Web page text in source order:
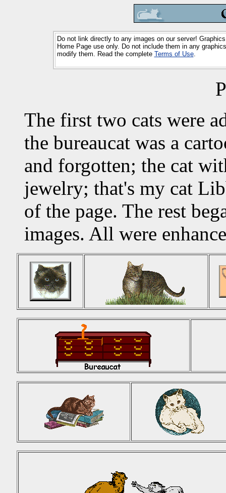
Do not link directly to any images on our server!
Home Page use only. Do not include them in any
modify them. Read the complete Terms of Use.
The first two cats were
the bureaucat was a
and forgotten; the cat
jewelry; that's my cat
of the page. The rest
images. All were